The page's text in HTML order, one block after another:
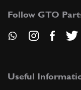
7 Scatola
Follow GTO
Useful